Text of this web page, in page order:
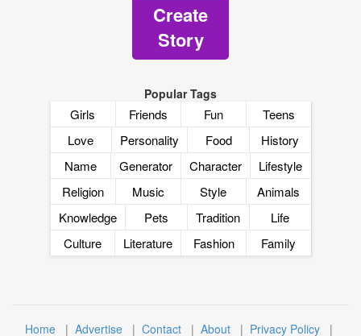
Create
Story
Popular Tags
Girls Friends Fun
Teens
Love
Personality Food
History
Name
Generator Character
Lifestyle
Religion
Music Style
Animals
Knowledge
Pets Tradition
Life
Culture
Literature Fashion Family
Home | Advertise | Contact | About | Privacy Policy |